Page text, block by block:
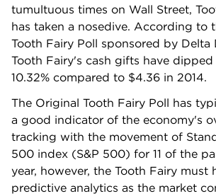
tumultuous times on Wall Street,
has taken a nosedive. According to
Tooth Fairy Poll sponsored by Delta
Tooth Fairy's cash gifts have dipped
10.32% compared to $4.36 in 2014.
The Original Tooth Fairy Poll has
a good indicator of the economy's
tracking with the movement of
500 index (S&P 500) for 11 of the
year, however, the Tooth Fairy must
predictive analytics as the market